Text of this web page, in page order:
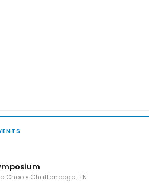
Choo • Chattanooga, TN